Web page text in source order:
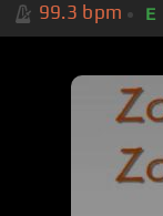
99.3 bpm E